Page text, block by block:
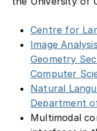
Image
Geometry
Computer
Natural
Department
Multimodal
interfaces in